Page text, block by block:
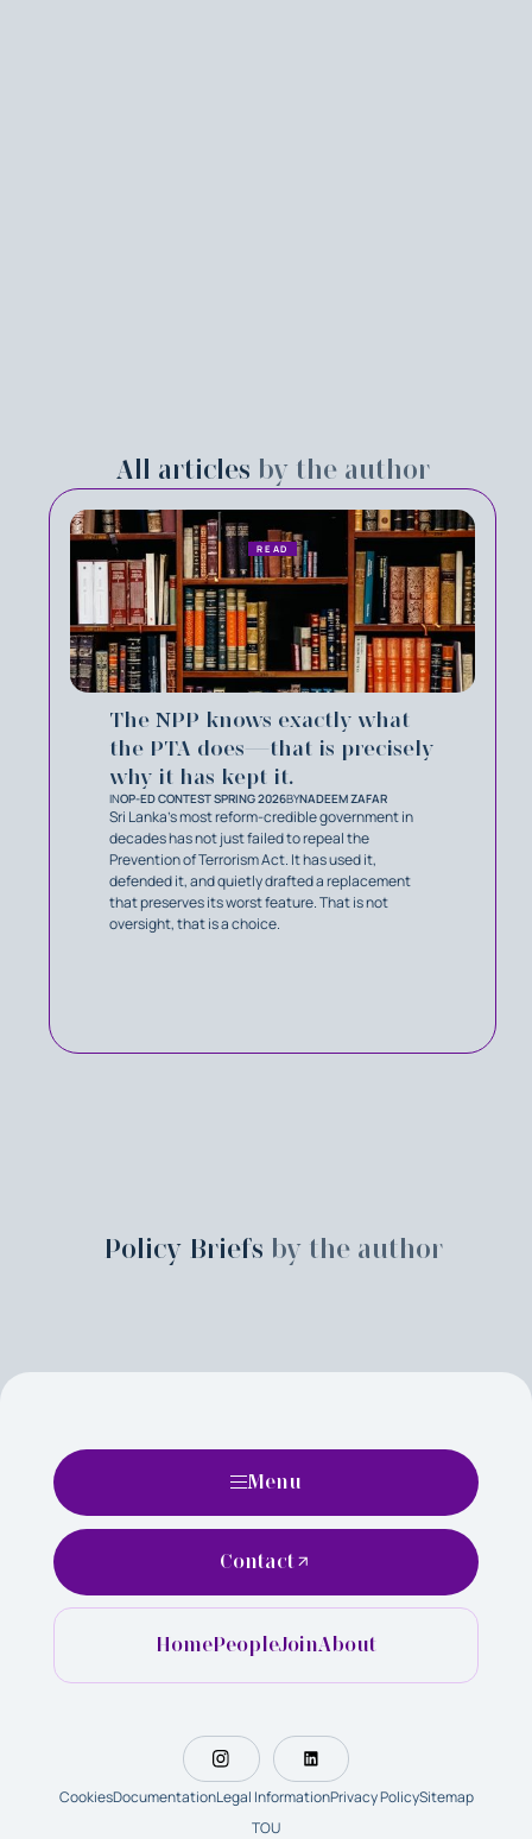
All articles by the author
The NPP knows exactly what
the PTA does—that is precisely
why it has kept it.
INOP-ED CONTEST SPRING 2026BYNADEEM ZAFAR
Sri Lanka’s most reform-credible government in
decades has not just failed to repeal the
Prevention of Terrorism Act. It has used it,
defended it, and quietly drafted a replacement
that preserves its worst feature. That is not
oversight, that is a choice.
READ
Policy Briefs by the author
Menu
HomePeopleJoinAbout
Contact
CookiesDocumentationLegal InformationPrivacy PolicySitemap
TOU